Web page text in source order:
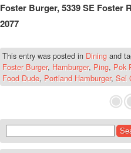
Foster Burger, 5339 SE Foster
2077
This entry was posted in Dining and
Foster Burger, Hamburger, Ping, Pok
Food Dude, Portland Hamburger, Sel